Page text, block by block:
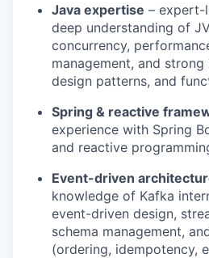
Java expertise – expert-
deep understanding of
concurrency,
management, and
design patterns, and
Spring & reactive
experience with Spring
and reactive
Event-driven
knowledge of Kafka
event-driven design,
schema management,
(ordering, idempotency,